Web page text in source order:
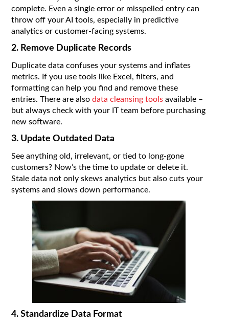
complete. Even a single error or misspelled entry can
throw off your AI tools, especially in predictive
analytics or customer-facing systems.
2. Remove Duplicate Records
Duplicate data confuses your systems and inflates
metrics. If you use tools like Excel, filters, and
formatting can help you find and remove these
entries. There are alsodata cleansing tools available –
but always check with your IT team before purchasing
new software.
3. Update Outdated Data
See anything old, irrelevant, or tied to long-gone
customers? Now’s the time to update or delete it.
Stale data not only skews analytics but also cuts your
systems and slows down performance.
4. Standardize Data Format